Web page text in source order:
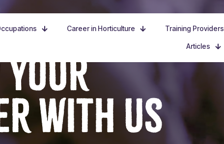
Career in Horticulture Training Providers
Articles
WITH US